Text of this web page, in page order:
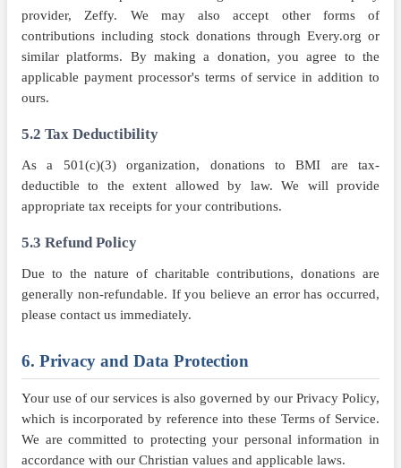
provider, Zeffy. We may also accept other forms of
contributions including stock donations through Every.org or
similar platforms. By making a donation, you agree to the
applicable payment processor's terms of service in addition to
ours.
5.2 Tax Deductibility
As a 501(c)(3) organization, donations to BMI are tax-
deductible to the extent allowed by law. We will provide
appropriate tax receipts for your contributions.
5.3 Refund Policy
Due to the nature of charitable contributions, donations are
generally non-refundable. If you believe an error has occurred,
please contact us immediately.
6. Privacy and Data Protection
Your use of our services is also governed by our Privacy Policy,
which is incorporated by reference into these Terms of Service.
We are committed to protecting your personal information in
accordance with our Christian values and applicable laws.